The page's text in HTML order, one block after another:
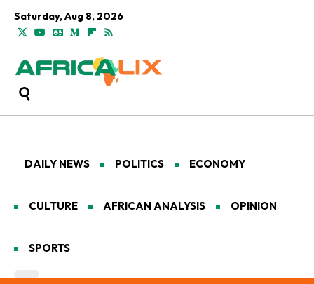
Saturday, Aug 8, 2026
DAILY NEWS POLITICS ECONOMY
CULTURE AFRICAN ANALYSIS OPINION
SPORTS